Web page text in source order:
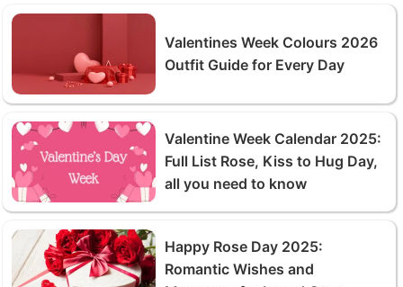
Valentines Week Colours 2026
Outfit Guide for Every Day
Valentine Week Calendar 2025:
Full List Rose, Kiss to Hug Day,
all you need to know
Happy Rose Day 2025:
Romantic Wishes and